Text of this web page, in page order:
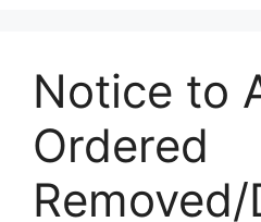
Notice to
Ordered